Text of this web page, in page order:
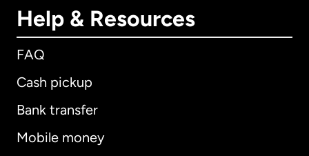
Help & Resources
FAQ
Cash pickup
Bank transfer
Mobile money